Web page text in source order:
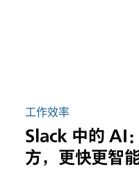
工作效率
Slack 中的 AI
方，更快更智